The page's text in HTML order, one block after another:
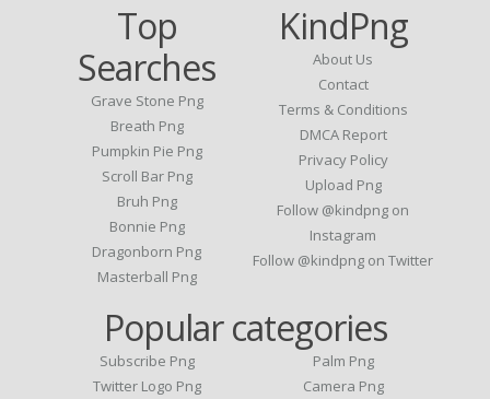
Top
Searches
Grave Stone Png
Breath Png
Pumpkin Pie Png
Scroll Bar Png
Bruh Png
Bonnie Png
Dragonborn Png
Masterball Png
KindPng
About Us
Contact
Terms & Conditions
DMCA Report
Privacy Policy
Upload Png
Follow @kindpng on
Instagram
Follow @kindpng on Twitter
Popular categories
Subscribe Png
Twitter Logo Png
Palm Png
Camera Png